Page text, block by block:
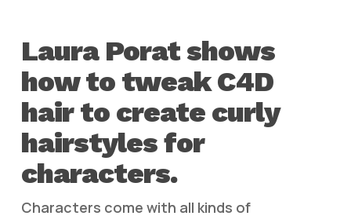
Laura Porat shows
how to tweak C4D
hair to create curly
hairstyles for
characters.
Characters come with all kinds of